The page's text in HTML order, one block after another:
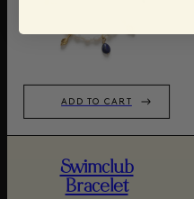
ADD TO CART
Swimclub
Bracelet